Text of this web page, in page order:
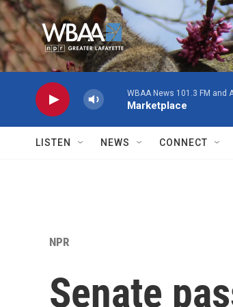
Skip to main content
WBAA News 101.3 FM and
Marketplace
LISTEN NEWS CONNECT
NPR
Senate